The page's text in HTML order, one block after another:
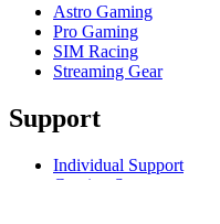
Astro Gaming
Pro Gaming
SIM Racing
Streaming Gear
Support
Individual Support
Gaming Support